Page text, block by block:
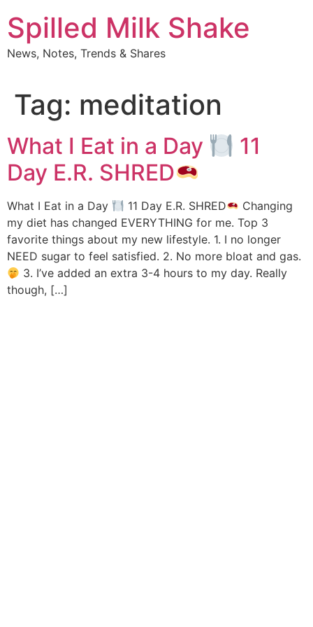
to
content
Spilled Milk Shake
News, Notes, Trends & Shares
Tag: meditation
What I Eat in a Day
11
Day E.R. SHRED
What I Eat in a Day 11 Day E.R. SHRED
Changing
my diet has changed EVERYTHING for me. Top 3
favorite things about my new lifestyle. 1. I no longer
NEED sugar to feel satisfied. 2. No more bloat and gas.
3. I’ve added an extra 3-4 hours to my day. Really
though, […]